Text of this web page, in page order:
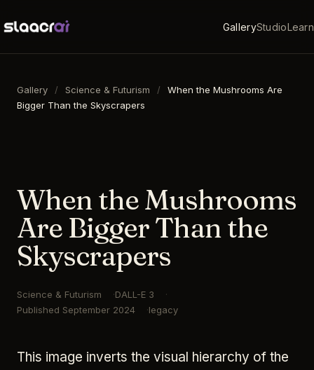
GalleryStudioLearn
Gallery / Science & Futurism /
When the Mushrooms Are
Bigger Than the Skyscrapers
When the Mushrooms
Are Bigger Than the
Skyscrapers
Science & Futurism
DALL-E 3
Published September 2024 legacy
This image inverts the visual hierarchy of the